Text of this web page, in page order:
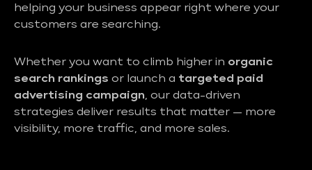
helping your business appear right where your
customers are searching.
Whether you want to climb higher in organic
search rankings or launch a targeted paid
advertising campaign, our data-driven
strategies deliver results that matter — more
visibility, more traffic, and more sales.